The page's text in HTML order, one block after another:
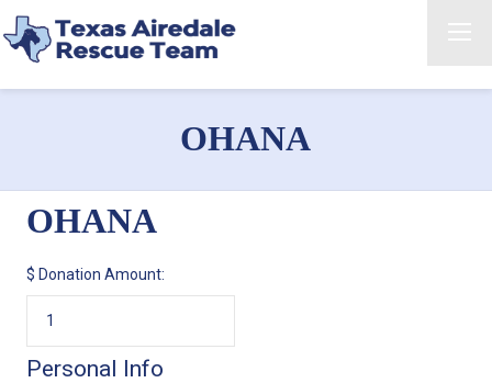
OHANA
OHANA
$ Donation Amount:
Personal Info